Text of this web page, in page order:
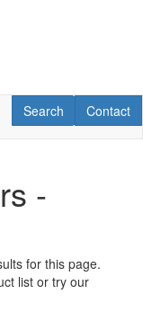
Contact
Contact
RV Search
Search
-
for this page.
list or try our